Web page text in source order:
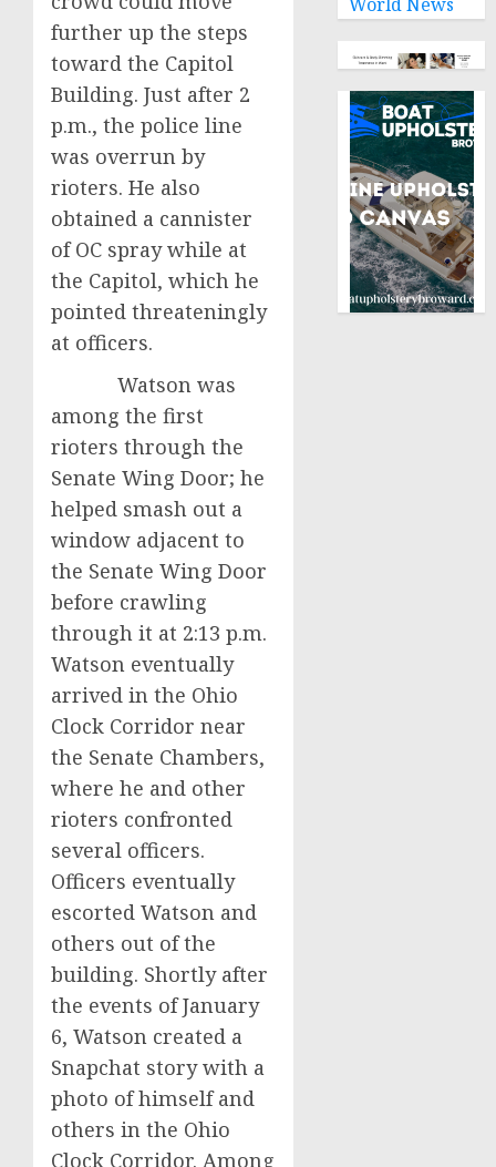
further up the steps
toward the Capitol
Building. Just after 2
p.m., the police line
was overrun by
rioters. He also
obtained a cannister
of OC spray while at
the Capitol, which he
pointed threateningly
at officers.
Watson was
among the first
rioters through the
Senate Wing Door; he
helped smash out a
window adjacent to
the Senate Wing Door
before crawling
through it at 2:13 p.m.
Watson eventually
arrived in the Ohio
Clock Corridor near
the Senate Chambers,
where he and other
rioters confronted
several officers.
Officers eventually
escorted Watson and
others out of the
building. Shortly after
the events of January
6, Watson created a
Snapchat story with a
photo of himself and
others in the Ohio
Clock Corridor. Among